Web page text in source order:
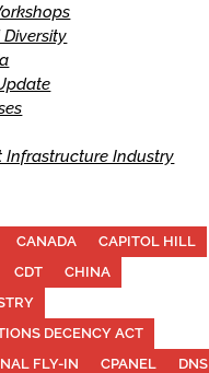
Infrastructure Industry
CANADA
CAPITOL HILL
CDT
CHINA
DECENCY ACT
FLY-IN
CPANEL
DNS